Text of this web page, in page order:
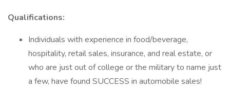
Qualifications:
Individuals with experience in food/beverage,
hospitality, retail sales, insurance, and real estate, or
who are just out of college or the military to name just
a few, have found SUCCESS in automobile sales!